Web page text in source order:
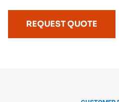
REQUEST QUOTE